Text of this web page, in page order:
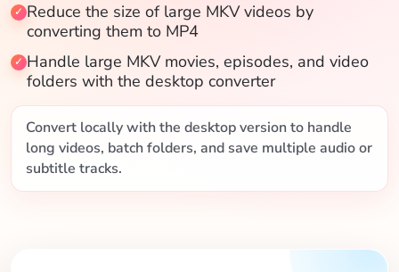
Reduce the size of large MKV videos by
converting them to MP4
Handle large MKV movies, episodes, and video
folders with the desktop converter
Convert locally with the desktop version to handle
long videos, batch folders, and save multiple audio or
subtitle tracks.